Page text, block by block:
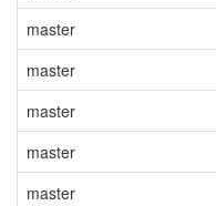
master
master
master
master
master